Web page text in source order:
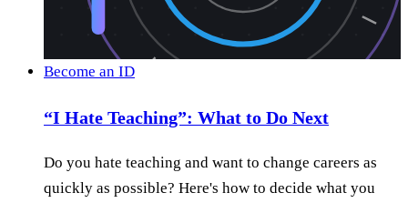
Become an ID
“I Hate Teaching”: What to Do Next
Do you hate teaching and want to change careers as
quickly as possible? Here's how to decide what you